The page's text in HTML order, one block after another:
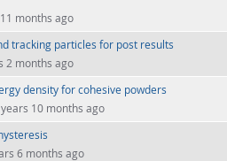
prediction
non-spherical particles
particles
PREMIUM/MULTIPHASE
geometries
VOF
CONSORTIUM
months ago
tracking particles for post results
2 months ago
density for cohesive powders
10 months ago
6 months ago